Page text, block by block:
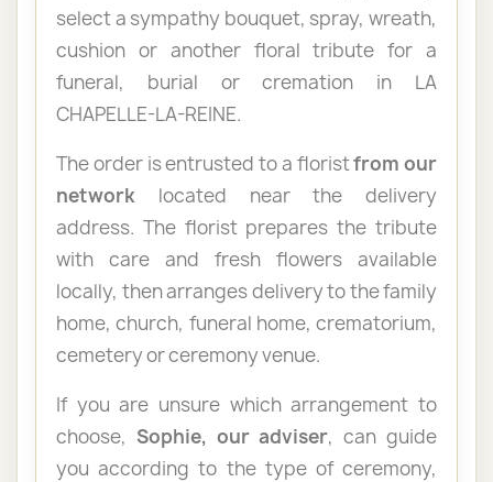
select a sympathy bouquet, spray, wreath,
cushion or another floral tribute for a
funeral, burial or cremation in LA
CHAPELLE-LA-REINE.
The order is entrusted to a floristfrom our
network located near the delivery
address. The florist prepares the tribute
with care and fresh flowers available
locally, then arranges delivery to the family
home, church, funeral home, crematorium,
cemetery or ceremony venue.
If you are unsure which arrangement to
choose, Sophie, our adviser, can guide
you according to the type of ceremony,